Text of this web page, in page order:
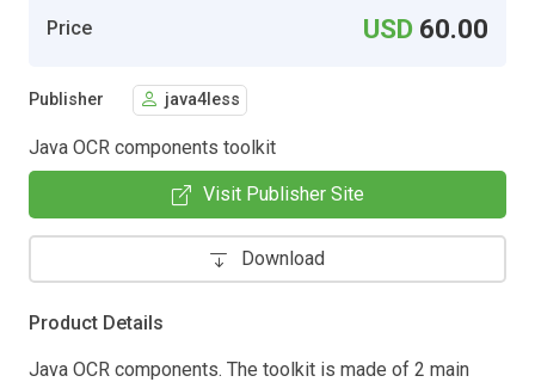
Price USD 60.00
Publisher java4less
Java OCR components toolkit
Visit Publisher Site
Download
Product Details
Java OCR components. The toolkit is made of 2 main